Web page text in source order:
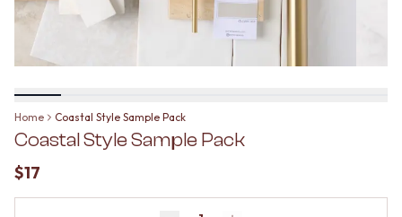
LAUNDRY TILES
LIVING ROOM FLOOR TILES
FRONT PORCH TILES
POOL AREA TILES
FIREPLACE HEARTH TILES
STYLE
COASTAL
HAMPTONS
BATHROOM TILES
KITCHEN & LAUNDRY SPLASHBACK TILES
KITCHEN FLOOR TILES
LIVING ROOM FLOOR TILES
FRONT PORCH TILES
OUTDOOR TILES
FIREPLACE HEARTH TILES
STYLE
Home Coastal Style Sample Pack
Coastal Style Sample Pack
$17